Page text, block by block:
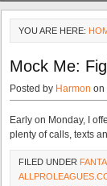
YOU ARE HERE:
Mock Me:
Posted by Harmon on
Early on Monday, I
plenty of calls, texts
FILED UNDER